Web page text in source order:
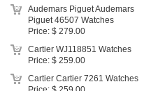
Audemars Piguet Audemars
Piguet 46507 Watches
Price: $ 279.00
Cartier WJ118851 Watches
Price: $ 259.00
Cartier Cartier 7261 Watches